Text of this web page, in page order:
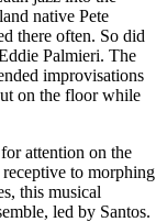
native Pete
there often. So did
Palmieri. The
improvisations
on the floor while
attention on the
to morphing
this musical
led by Santos.